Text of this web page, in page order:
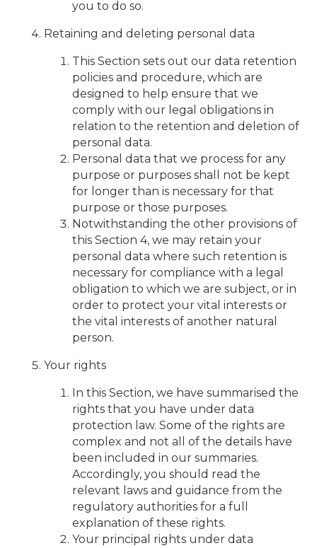
you to do so.
Retaining and deleting personal data
This Section sets out our data retention
policies and procedure, which are
designed to help ensure that we
comply with our legal obligations in
relation to the retention and deletion of
personal data.
Personal data that we process for any
purpose or purposes shall not be kept
for longer than is necessary for that
purpose or those purposes.
Notwithstanding the other provisions of
this Section 4, we may retain your
personal data where such retention is
necessary for compliance with a legal
obligation to which we are subject, or in
order to protect your vital interests or
the vital interests of another natural
person.
Your rights
In this Section, we have summarised the
rights that you have under data
protection law. Some of the rights are
complex and not all of the details have
been included in our summaries.
Accordingly, you should read the
relevant laws and guidance from the
regulatory authorities for a full
explanation of these rights.
Your principal rights under data